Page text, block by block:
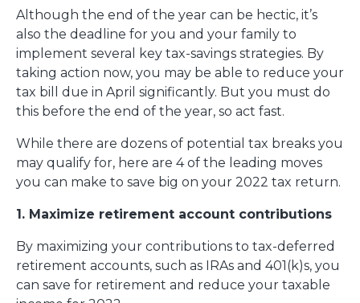
Although the end of the year can be hectic, it’s
also the deadline for you and your family to
implement several key tax-savings strategies. By
taking action now, you may be able to reduce your
tax bill due in April significantly. But you must do
this before the end of the year, so act fast.
While there are dozens of potential tax breaks you
may qualify for, here are 4 of the leading moves
you can make to save big on your 2022 tax return.
1. Maximize retirement account contributions
By maximizing your contributions to tax-deferred
retirement accounts, such as IRAs and 401(k)s, you
can save for retirement and reduce your taxable